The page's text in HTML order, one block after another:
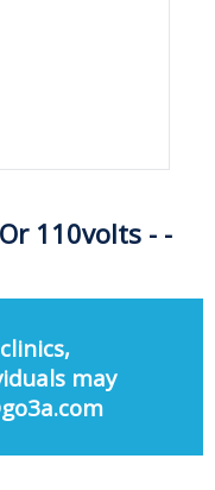
110volts - -
may